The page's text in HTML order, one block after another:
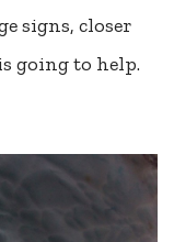
signs, closer
going to help.